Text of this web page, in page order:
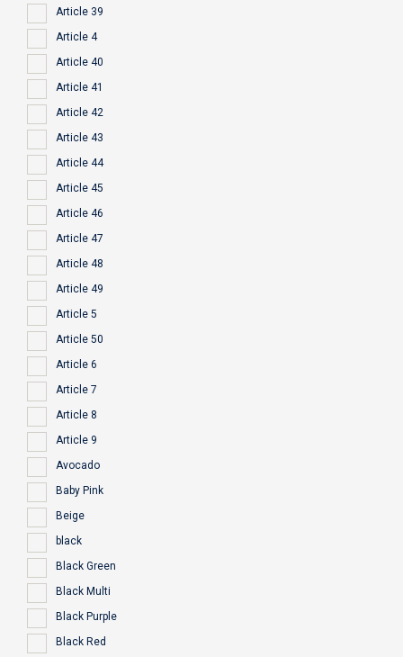
Article 39
Article 4
Article 40
Article 41
Article 42
Article 43
Article 44
Article 45
Article 46
Article 47
Article 48
Article 49
Article 5
Article 50
Article 6
Article 7
Article 8
Article 9
Avocado
Baby Pink
Beige
black
Black Green
Black Multi
Black Purple
Black Red